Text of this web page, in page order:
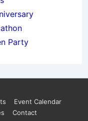
Party
Event Calendar
Contact